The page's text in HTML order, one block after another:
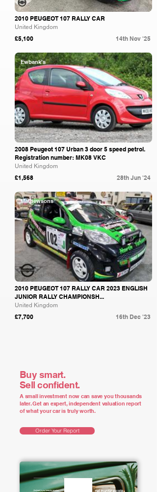
2010 PEUGEOT 107 RALLY CAR
United Kingdom
£5,100 14th Nov '25
Ewbank's
2008 Peugeot 107 Urban 3 door 5 speed petrol.
Registration number: MK08 VKC
United Kingdom
£1,568 28th Jun '24
Mathewsons
2010 PEUGEOT 107 RALLY CAR 2023 ENGLISH
JUNIOR RALLY CHAMPIONSH...
United Kingdom
£7,700 16th Dec '23
Buy smart.
Sell confident.
A small investment now can save you thousands
later. Get an expert, independent valuation report
of what your car is truly worth.
Order Your Report